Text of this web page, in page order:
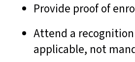
Provide proof of
Attend a
applicable, not